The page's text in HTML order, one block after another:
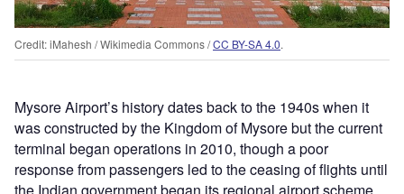
Credit: iMahesh / Wikimedia Commons /CC BY-SA 4.0.
Mysore Airport’s history dates back to the 1940s when it
was constructed by the Kingdom of Mysore but the current
terminal began operations in 2010, though a poor
response from passengers led to the ceasing of flights until